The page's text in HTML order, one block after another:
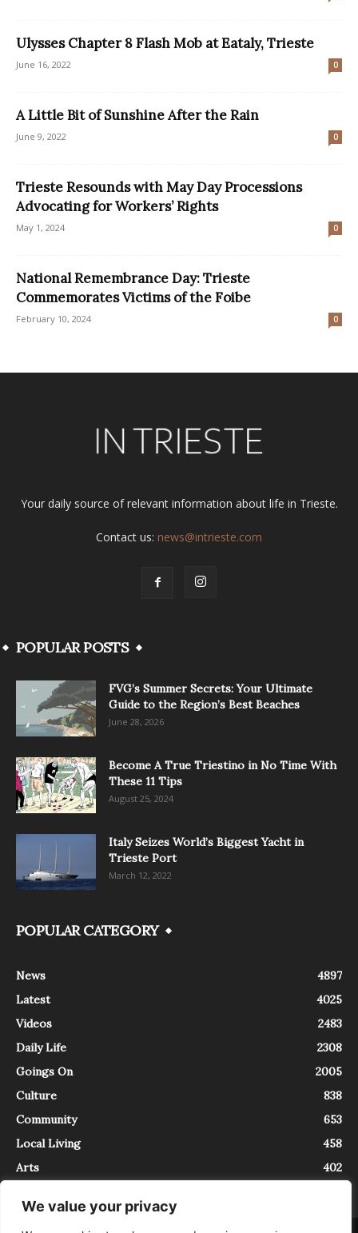
We value your privacy
Ulysses Chapter 8 Flash Mob at Eataly, Trieste
June 16, 2022 0
A Little Bit of Sunshine After the Rain
June 9, 2022 0
Trieste Resounds with May Day Processions
Advocating for Workers’ Rights
May 1, 2024 0
National Remembrance Day: Trieste
Commemorates Victims of the Foibe
February 10, 2024 0
Your daily source of relevant information about life in Trieste.
Contact us: news@intrieste.com
POPULAR POSTS
FVG’s Summer Secrets: Your Ultimate
Guide to the Region’s Best Beaches
June 28, 2026
Become A True Triestino in No Time With
These 11 Tips
August 25, 2024
Italy Seizes World’s Biggest Yacht in
Trieste Port
March 12, 2022
POPULAR CATEGORY
News
4897
Latest
4025
Videos
2483
Daily Life
2308
Goings On
2005
Culture
838
Community
653
Local Living
458
Arts
402